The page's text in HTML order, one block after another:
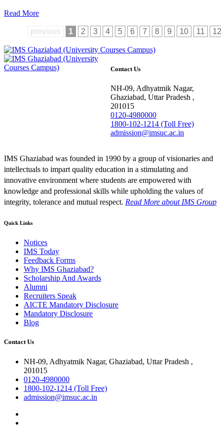
Read More
previous 1 2 3 4 5 6 7 8 9 10 11 12
Contact Us
NH-09, Adhyatmik Nagar,
Ghaziabad, Uttar Pradesh ,
201015
0120-4980000
1800-102-1214 (Toll Free)
admission@imsuc.ac.in
IMS Ghaziabad was founded in 1990 by a group of visionaries and
intellectuals to impart quality education in a stimulating and
innovative environment where students are empowered with
knowledge and professional skills while upholding the values of
integrity, tolerance and mutual respect. Read More about IMS Group
Quick Links
Notices
IMS Today
Feedback Forms
Why IMS Ghaziabad?
Scholarship And Awards
Alumni
Recruiters Speak
AICTE Mandatory Disclosure
Mandatory Disclosure
Blog
Contact Us
NH-09, Adhyatmik Nagar, Ghaziabad, Uttar Pradesh ,
201015
0120-4980000
1800-102-1214 (Toll Free)
admission@imsuc.ac.in